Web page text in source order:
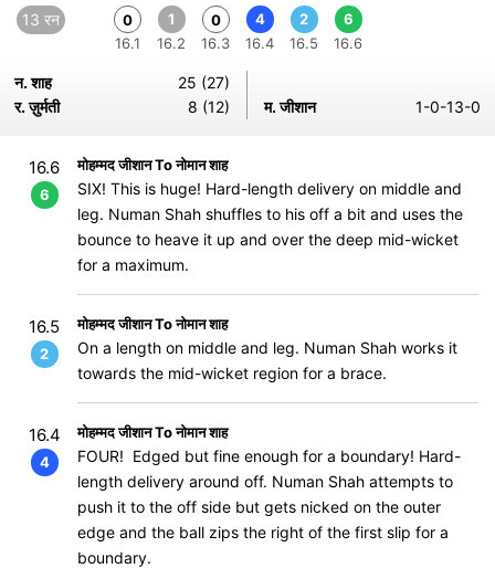
13 रन
0
16.1
1
16.2
0
16.3
4
16.4
2
16.5
6
16.6
न. शाह
25 (27)
र. ज़ुर्मती
8 (12) म. जीशान 1-0-13-0
16.6
6
मोहम्मद जीशान To नोमान शाह
SIX! This is huge! Hard-length delivery on middle and
leg. Numan Shah shuffles to his off a bit and uses the
bounce to heave it up and over the deep mid-wicket
for a maximum.
16.5
2
मोहम्मद जीशान To नोमान शाह
On a length on middle and leg. Numan Shah works it
towards the mid-wicket region for a brace.
16.4
4
मोहम्मद जीशान To नोमान शाह
FOUR! Edged but fine enough for a boundary! Hard-
length delivery around off. Numan Shah attempts to
push it to the off side but gets nicked on the outer
edge and the ball zips the right of the first slip for a
boundary.